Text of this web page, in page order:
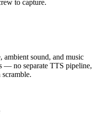
to capture.
ambient sound, and music
— no separate TTS pipeline,